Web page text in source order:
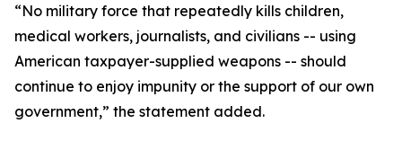
“No military force that repeatedly kills children,
medical workers, journalists, and civilians -- using
American taxpayer-supplied weapons -- should
continue to enjoy impunity or the support of our own
government,” the statement added.